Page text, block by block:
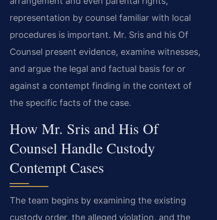
representation by counsel familiar with local
procedures is important. Mr. Sris and his Of
Counsel present evidence, examine witnesses,
and argue the legal and factual basis for or
against a contempt finding in the context of
the specific facts of the case.
How Mr. Sris and His Of
Counsel Handle Custody
Contempt Cases
The team begins by examining the existing
custody order, the alleged violation, and the